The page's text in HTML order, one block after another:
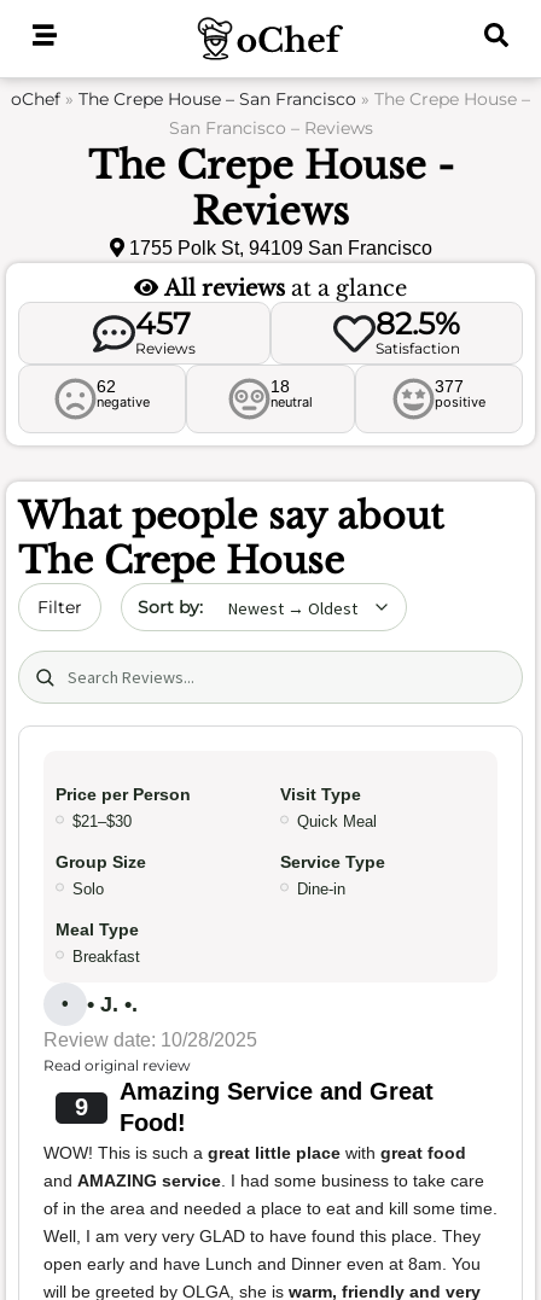
oChef » The Crepe House – San Francisco » The Crepe House –
San Francisco – Reviews
The Crepe House -
Reviews
1755 Polk St, 94109 San Francisco
All reviews at a glance
457
Reviews
82.5%
Satisfaction
62
negative
18
neutral
377
positive
What people say about
The Crepe House
Filter Sort by date
Search (title/text)
Price per Person
$21–$30
Visit Type
Quick Meal
Group Size
Solo
Service Type
Dine-in
Meal Type
Breakfast
• • J. •.
Review date: 10/28/2025
Read original review
9
Amazing Service and Great
Food!
WOW! This is such a great little place with great food
and AMAZING service. I had some business to take care
of in the area and needed a place to eat and kill some time.
Well, I am very very GLAD to have found this place. They
open early and have Lunch and Dinner even at 8am. You
will be greeted by OLGA, she is warm, friendly and very